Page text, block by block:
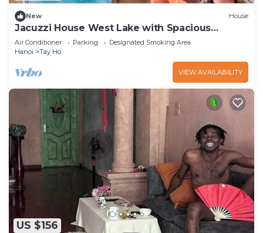
New House
Jacuzzi House West Lake with Spacious
Balcony
Air Conditioner Parking
Designated Smoking Area
Hanoi
Tay Ho
VIEW AVAILABILITY
US $156